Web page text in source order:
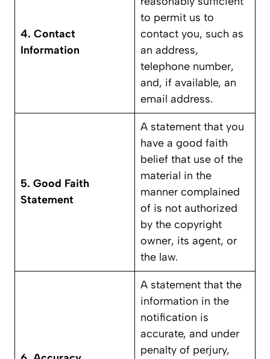
4. Contact
Information
to permit us to
contact you, such as
an address,
telephone number,
and, if available, an
email address.
5. Good Faith
Statement
A statement that you
have a good faith
belief that use of the
material in the
manner complained
of is not authorized
by the copyright
owner, its agent, or
the law.
A statement that the
information in the
notification is
accurate, and under
penalty of perjury,